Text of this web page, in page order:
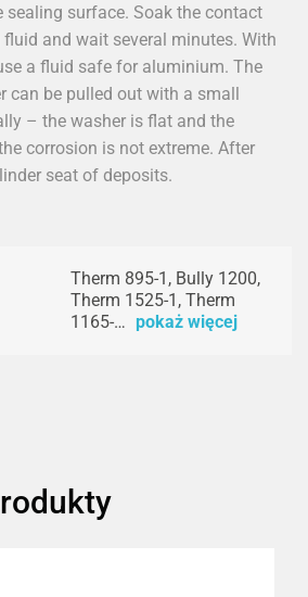
sealing surface. Soak the contact
and wait several minutes. With
a fluid safe for aluminium. The
can be pulled out with a small
– the washer is flat and the
corrosion is not extreme. After
seat of deposits.
Therm 895-1, Bully 1200,
Therm 1525-1, Therm
1165-… pokaż więcej